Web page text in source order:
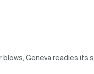
blows, Geneva readies its